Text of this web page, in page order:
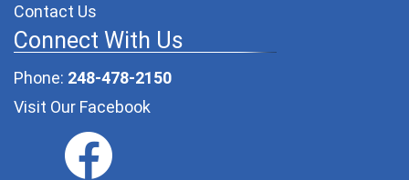
Contact Us
Connect With Us
Phone: 248-478-2150
Visit Our Facebook